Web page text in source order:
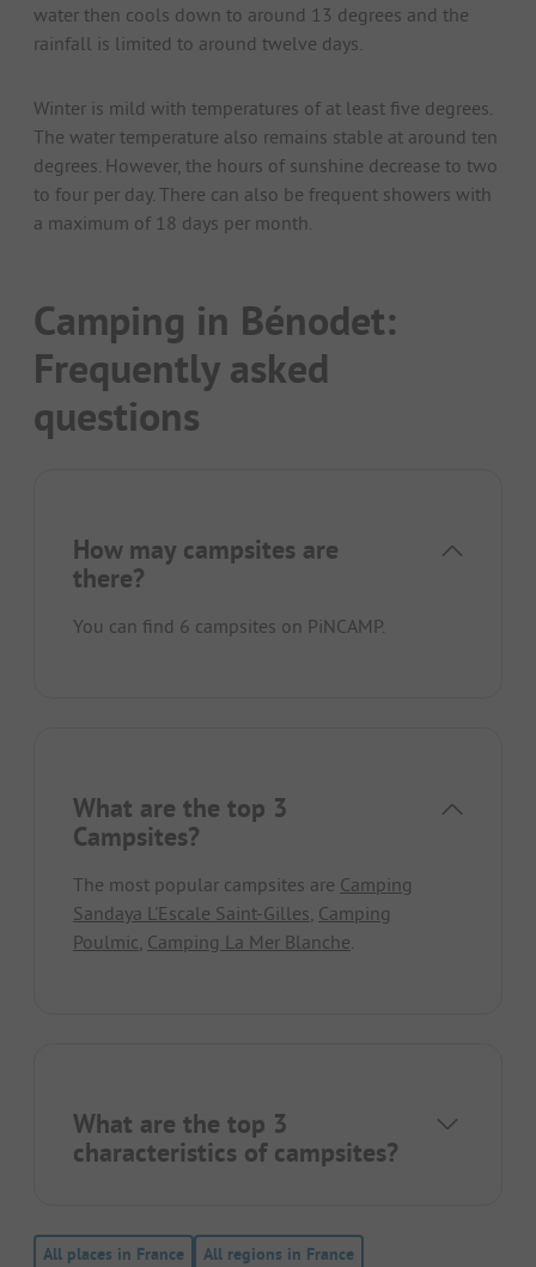
water then cools down to around 13 degrees and the
rainfall is limited to around twelve days.
Winter is mild with temperatures of at least five degrees.
The water temperature also remains stable at around ten
degrees. However, the hours of sunshine decrease to two
to four per day. There can also be frequent showers with
a maximum of 18 days per month.
Camping in Bénodet:
Frequently asked
questions
How may campsites are
there?
You can find 6 campsites on PiNCAMP.
What are the top 3
Campsites?
The most popular campsites are Camping
Sandaya L'Escale Saint-Gilles, Camping
Poulmic, Camping La Mer Blanche.
What are the top 3
characteristics of campsites?
All places in France
All regions in France